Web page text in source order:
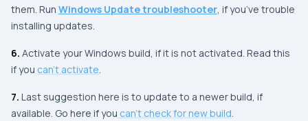
them. Run Windows Update troubleshooter, if you’ve trouble
installing updates.
6. Activate yourWindows build, if it is not activated. Read this
if you can’t activate.
7. Last suggestion here is to update to a newer build, if
available. Go here if you can’t check for new build.